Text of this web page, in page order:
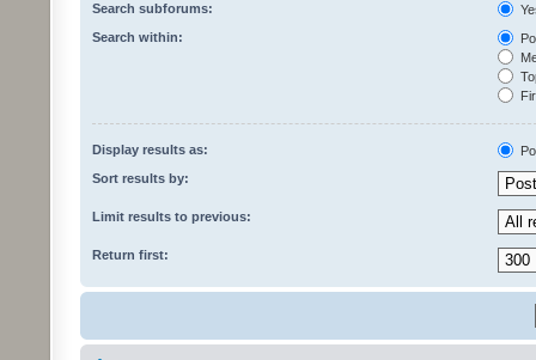
Search subforums:
Search within:
Display results as:
Sort results by:
Limit results to previous:
Return first: